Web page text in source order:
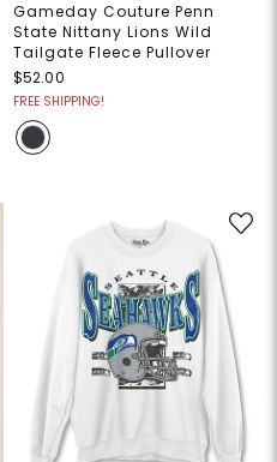
Gameday Couture Penn
State Nittany Lions Wild
Tailgate Fleece Pullover
$52.00
FREE SHIPPING!